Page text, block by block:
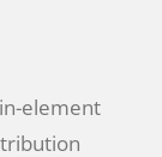
element